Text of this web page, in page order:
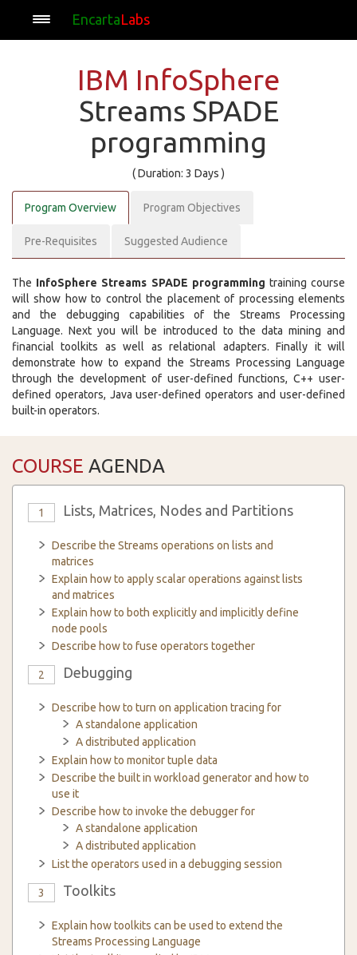
EncartaLabs
IBM InfoSphere
Streams SPADE
programming
( Duration: 3 Days )
Program Overview Program Objectives
Pre-Requisites Suggested Audience
The InfoSphere Streams SPADE programming training course
will show how to control the placement of processing elements
and the debugging capabilities of the Streams Processing
Language. Next you will be introduced to the data mining and
financial toolkits as well as relational adapters. Finally it will
demonstrate how to expand the Streams Processing Language
through the development of user-defined functions, C++ user-
defined operators, Java user-defined operators and user-defined
built-in operators.
COURSE AGENDA
1 Lists, Matrices, Nodes and Partitions
Describe the Streams operations on lists and
matrices
Explain how to apply scalar operations against lists
and matrices
Explain how to both explicitly and implicitly define
node pools
Describe how to fuse operators together
2 Debugging
Describe how to turn on application tracing for
A standalone application
A distributed application
Explain how to monitor tuple data
Describe the built in workload generator and how to
use it
Describe how to invoke the debugger for
A standalone application
A distributed application
List the operators used in a debugging session
3 Toolkits
Explain how toolkits can be used to extend the
Streams Processing Language